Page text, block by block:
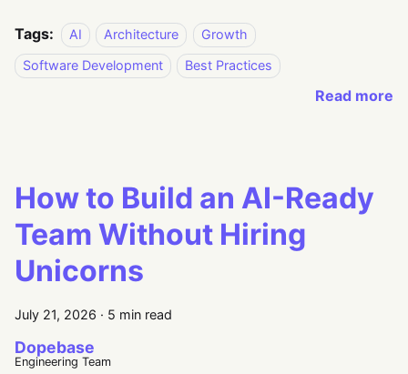
Tags: AI Architecture
Growth
Software Development
Best Practices
Read more
How to Build an AI-Ready
Team Without Hiring
Unicorns
July 21, 2026 · 5 min read
Dopebase
Engineering Team